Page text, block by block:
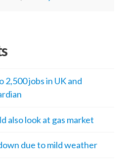
jobs in UK and
also look at gas market
due to mild weather